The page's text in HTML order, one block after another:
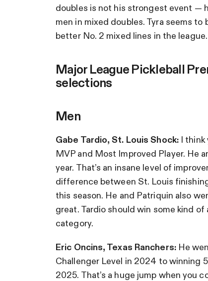
doubles is not his strongest event —
men in mixed doubles. Tyra seems
better No. 2 mixed lines in the league.
Major League Pickleball
selections
Men
Gabe Tardio, St. Louis Shock:I think
MVP and Most Improved Player. He
year. That’s an insane level of
difference between St. Louis
this season. He and Patriquin also
great. Tardio should win some kind
category.
Eric Oncins, Texas Ranchers:He
Challenger Level in 2024 to winning
2025. That’s a huge jump when you